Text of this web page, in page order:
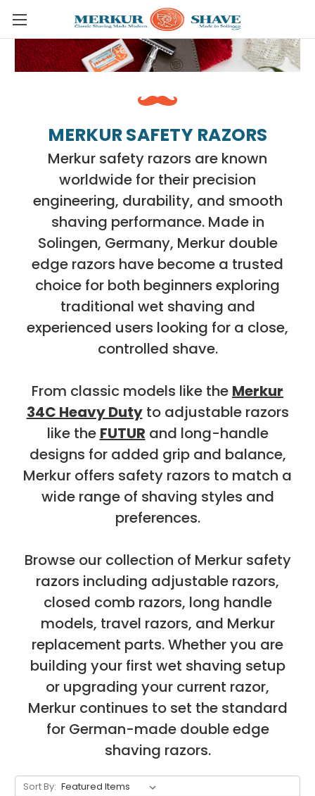
Skip to main content
MERKUR SAFETY RAZORS
Merkur safety razors are known
worldwide for their precision
engineering, durability, and smooth
shaving performance. Made in
Solingen, Germany, Merkur double
edge razors have become a trusted
choice for both beginners exploring
traditional wet shaving and
experienced users looking for a close,
controlled shave.
From classic models like the Merkur
34C Heavy Dutyto adjustable razors
like the FUTUR and long-handle
designs for added grip and balance,
Merkur offers safety razors to match a
wide range of shaving styles and
preferences.
Browse our collection of Merkur safety
razors including adjustable razors,
closed comb razors, long handle
models, travel razors, and Merkur
replacement parts. Whether you are
building your first wet shaving setup
or upgrading your current razor,
Merkur continues to set the standard
for German-made double edge
shaving razors.
Sort By: